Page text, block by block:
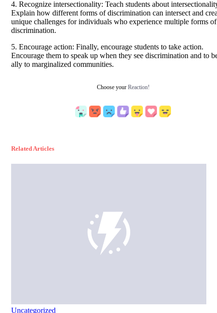
4. Recognize intersectionality: Teach students about
Explain how different forms of discrimination can intersect and
unique challenges for individuals who experience multiple forms of
discrimination.
5. Encourage action: Finally, encourage students to take action.
Encourage them to speak up when they see discrimination and to
ally to marginalized communities.
Choose your Reaction!
Related Articles
Uncategorized